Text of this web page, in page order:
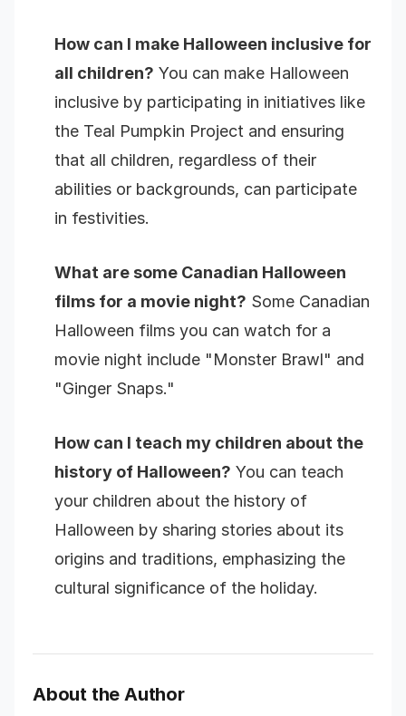
How can I make Halloween inclusive for
all children? You can make Halloween
inclusive by participating in initiatives like
the Teal Pumpkin Project and ensuring
that all children, regardless of their
abilities or backgrounds, can participate
in festivities.
What are some Canadian Halloween
films for a movie night? Some Canadian
Halloween films you can watch for a
movie night include "Monster Brawl" and
"Ginger Snaps."
How can I teach my children about the
history of Halloween? You can teach
your children about the history of
Halloween by sharing stories about its
origins and traditions, emphasizing the
cultural significance of the holiday.
About the Author